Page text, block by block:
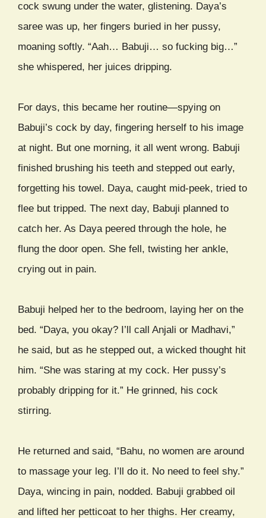
cock swung under the water, glistening. Daya’s
saree was up, her fingers buried in her pussy,
moaning softly. “Aah… Babuji… so fucking big…”
she whispered, her juices dripping.
For days, this became her routine—spying on
Babuji’s cock by day, fingering herself to his image
at night. But one morning, it all went wrong. Babuji
finished brushing his teeth and stepped out early,
forgetting his towel. Daya, caught mid-peek, tried to
flee but tripped. The next day, Babuji planned to
catch her. As Daya peered through the hole, he
flung the door open. She fell, twisting her ankle,
crying out in pain.
Babuji helped her to the bedroom, laying her on the
bed. “Daya, you okay? I’ll call Anjali or Madhavi,”
he said, but as he stepped out, a wicked thought hit
him. “She was staring at my cock. Her pussy’s
probably dripping for it.” He grinned, his cock
stirring.
He returned and said, “Bahu, no women are around
to massage your leg. I’ll do it. No need to feel shy.”
Daya, wincing in pain, nodded. Babuji grabbed oil
and lifted her petticoat to her thighs. Her creamy,